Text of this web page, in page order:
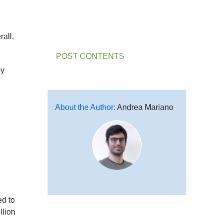
to
POST CONTENTS
About the Author: Andrea Mariano